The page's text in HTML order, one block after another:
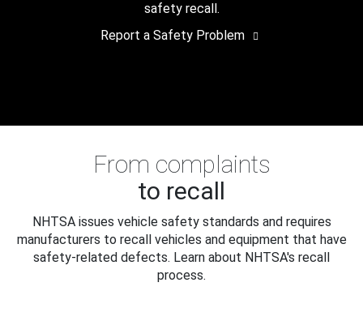
safety recall.
Report a Safety Problem
From complaints
to recall
NHTSA issues vehicle safety standards and requires
manufacturers to recall vehicles and equipment that have
safety-related defects. Learn about NHTSA's recall
process.